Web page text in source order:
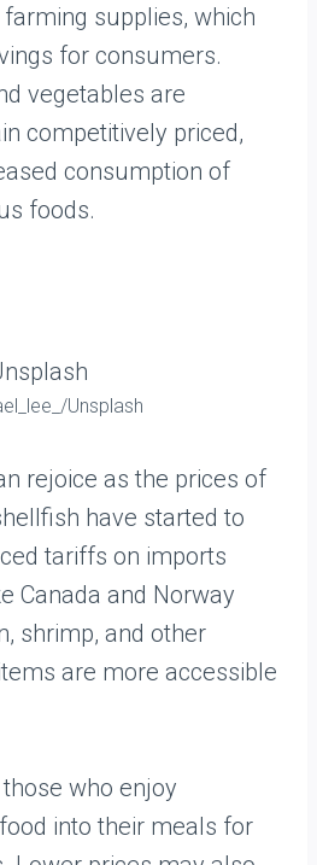
supplies, which
for consumers.
vegetables are
competitively priced,
consumption of
foods.
Unsplash
rejoice as the prices of
have started to
tariffs on imports
Canada and Norway
shrimp, and other
are more accessible
who enjoy
into their meals for